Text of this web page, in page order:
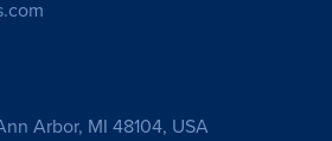
Arbor, MI 48104, USA